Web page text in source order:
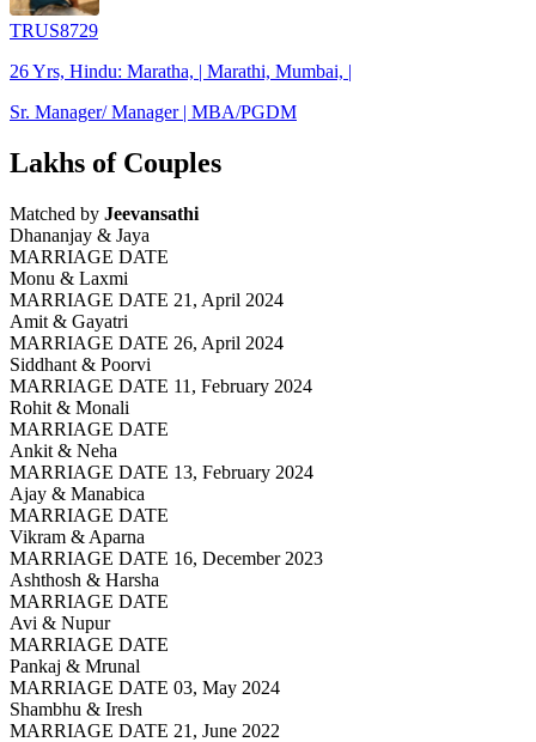
TRUS8729
26 Yrs, Hindu: Maratha, | Marathi, Mumbai, |
Sr. Manager/ Manager | MBA/PGDM
Lakhs of Couples
Matched by Jeevansathi
Dhananjay & Jaya
MARRIAGE DATE
Monu & Laxmi
MARRIAGE DATE 21, April 2024
Amit & Gayatri
MARRIAGE DATE 26, April 2024
Siddhant & Poorvi
MARRIAGE DATE 11, February 2024
Rohit & Monali
MARRIAGE DATE
Ankit & Neha
MARRIAGE DATE 13, February 2024
Ajay & Manabica
MARRIAGE DATE
Vikram & Aparna
MARRIAGE DATE 16, December 2023
Ashthosh & Harsha
MARRIAGE DATE
Avi & Nupur
MARRIAGE DATE
Pankaj & Mrunal
MARRIAGE DATE 03, May 2024
Shambhu & Iresh
MARRIAGE DATE 21, June 2022